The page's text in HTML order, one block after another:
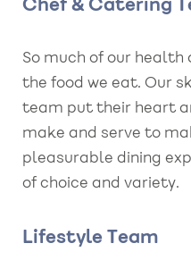
Chef & Catering
So much of our
the food we eat. Our
team put their heart
make and serve to
pleasurable dining
of choice and variety.
Lifestyle Team